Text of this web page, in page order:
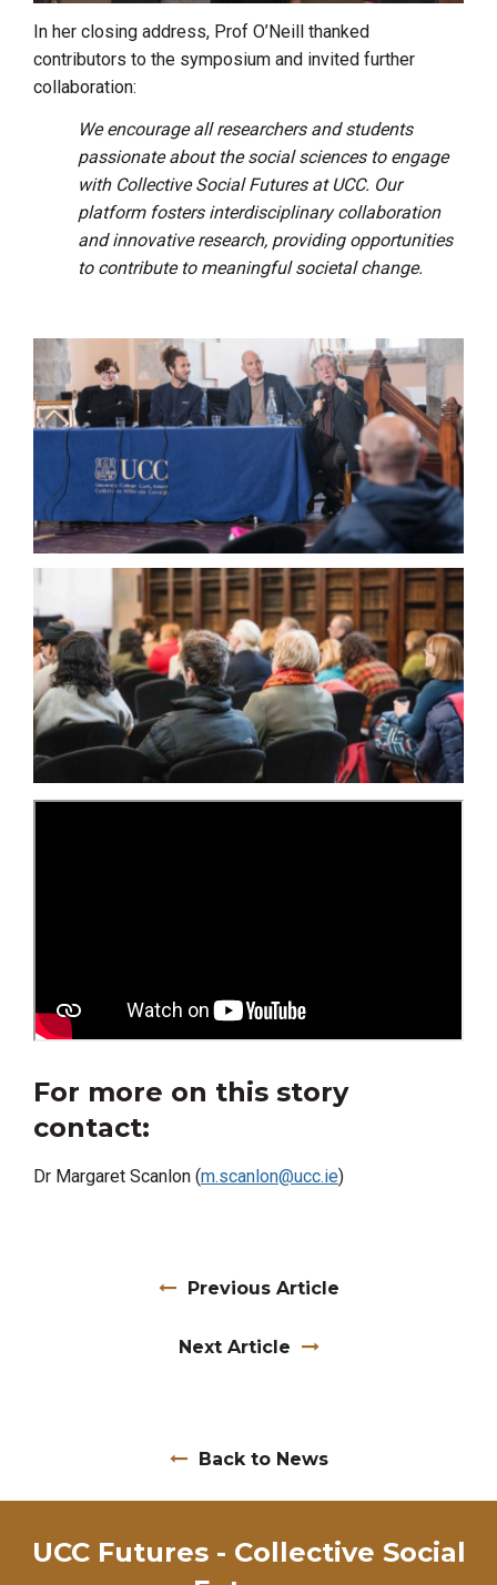
In her closing address, Prof O’Neill thanked
contributors to the symposium and invited further
collaboration:
We encourage all researchers and students
passionate about the social sciences to engage
with Collective Social Futures at UCC. Our
platform fosters interdisciplinary collaboration
and innovative research, providing opportunities
to contribute to meaningful societal change.
For more on this story
contact:
Dr Margaret Scanlon (m.scanlon@ucc.ie)
Previous Article
Next Article
Back to News
UCC Futures - Collective Social